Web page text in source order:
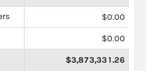
$0.00
$0.00
$3,873,331.26